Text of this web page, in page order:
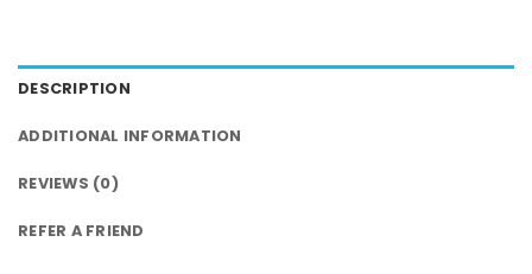
DESCRIPTION
ADDITIONAL INFORMATION
REVIEWS (0)
REFER A FRIEND